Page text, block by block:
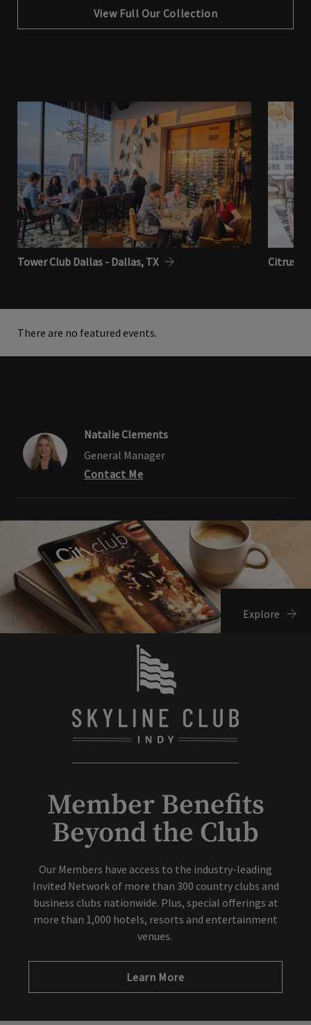
View Full Our Collection
Tower Club Dallas - Dallas, TX Citrus
There are no featured events.
Natalie Clements
General Manager
Contact Me
Explore
Member Benefits
Beyond the Club
Our Members have access to the industry-leading
Invited Network of more than 300 country clubs and
business clubs nationwide. Plus, special offerings at
more than 1,000 hotels, resorts and entertainment
venues.
Learn More